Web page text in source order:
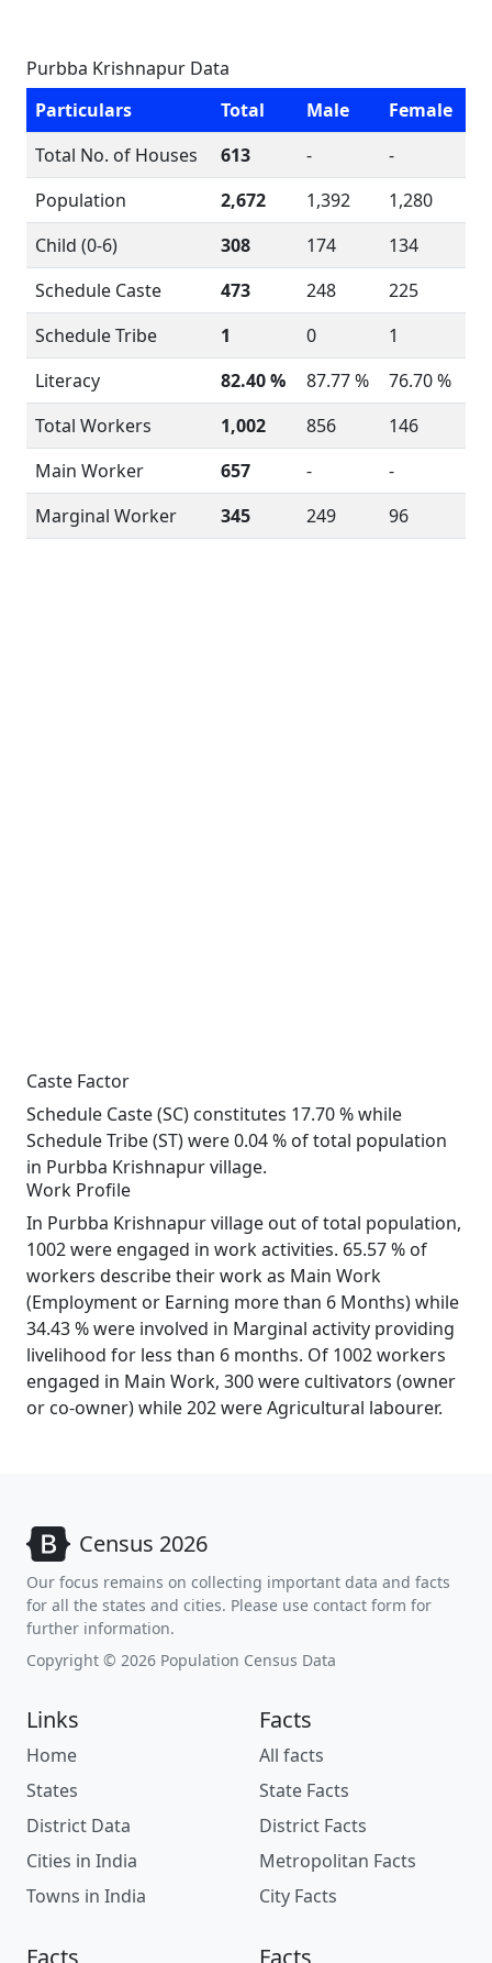
Purbba Krishnapur Data
Particulars
Total Male
Female
Total No. of Houses
613 -
-
Population
2,672 1,392
1,280
Child (0-6)
308 174
134
Schedule Caste
473 248
225
Schedule Tribe
1 0
1
Literacy
82.40 % 87.77 %
76.70 %
Total Workers
1,002 856
146
Main Worker
657 -
-
Marginal Worker
345 249 96
Caste Factor
Schedule Caste (SC) constitutes 17.70 % while
Schedule Tribe (ST) were 0.04 % of total population
in Purbba Krishnapur village.
Work Profile
In Purbba Krishnapur village out of total population,
1002 were engaged in work activities. 65.57 % of
workers describe their work as Main Work
(Employment or Earning more than 6 Months) while
34.43 % were involved in Marginal activity providing
livelihood for less than 6 months. Of 1002 workers
engaged in Main Work, 300 were cultivators (owner
or co-owner) while 202 were Agricultural labourer.
Census 2026
Our focus remains on collecting important data and facts
for all the states and cities. Please use contact form for
further information.
Copyright © 2026 Population Census Data
Links
Home
States
District Data
Cities in India
Towns in India
Facts
All facts
State Facts
District Facts
Metropolitan Facts
City Facts
Facts Facts